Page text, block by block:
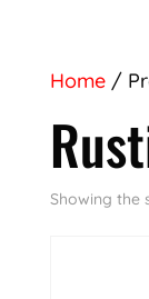
Home/
Showing the